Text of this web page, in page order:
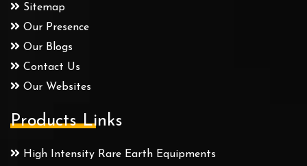
Sitemap
Our Presence
Our Blogs
Contact Us
Our Websites
Products Links
High Intensity Rare Earth Equipments